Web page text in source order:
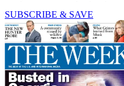
SUBSCRIBE & SAVE